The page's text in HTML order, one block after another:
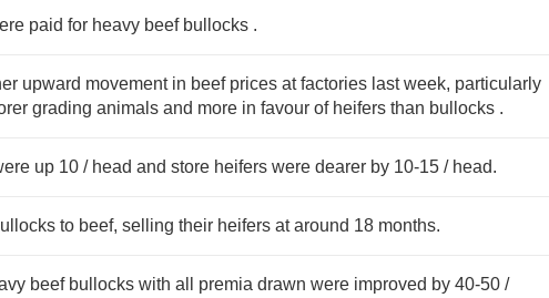
paid for heavy beef bullocks .
upward movement in beef prices at factories last week, particularly
grading animals and more in favour of heifers than bullocks .
up 10 / head and store heifers were dearer by 10-15 / head.
to beef, selling their heifers at around 18 months.
beef bullocks with all premia drawn were improved by 40-50 /